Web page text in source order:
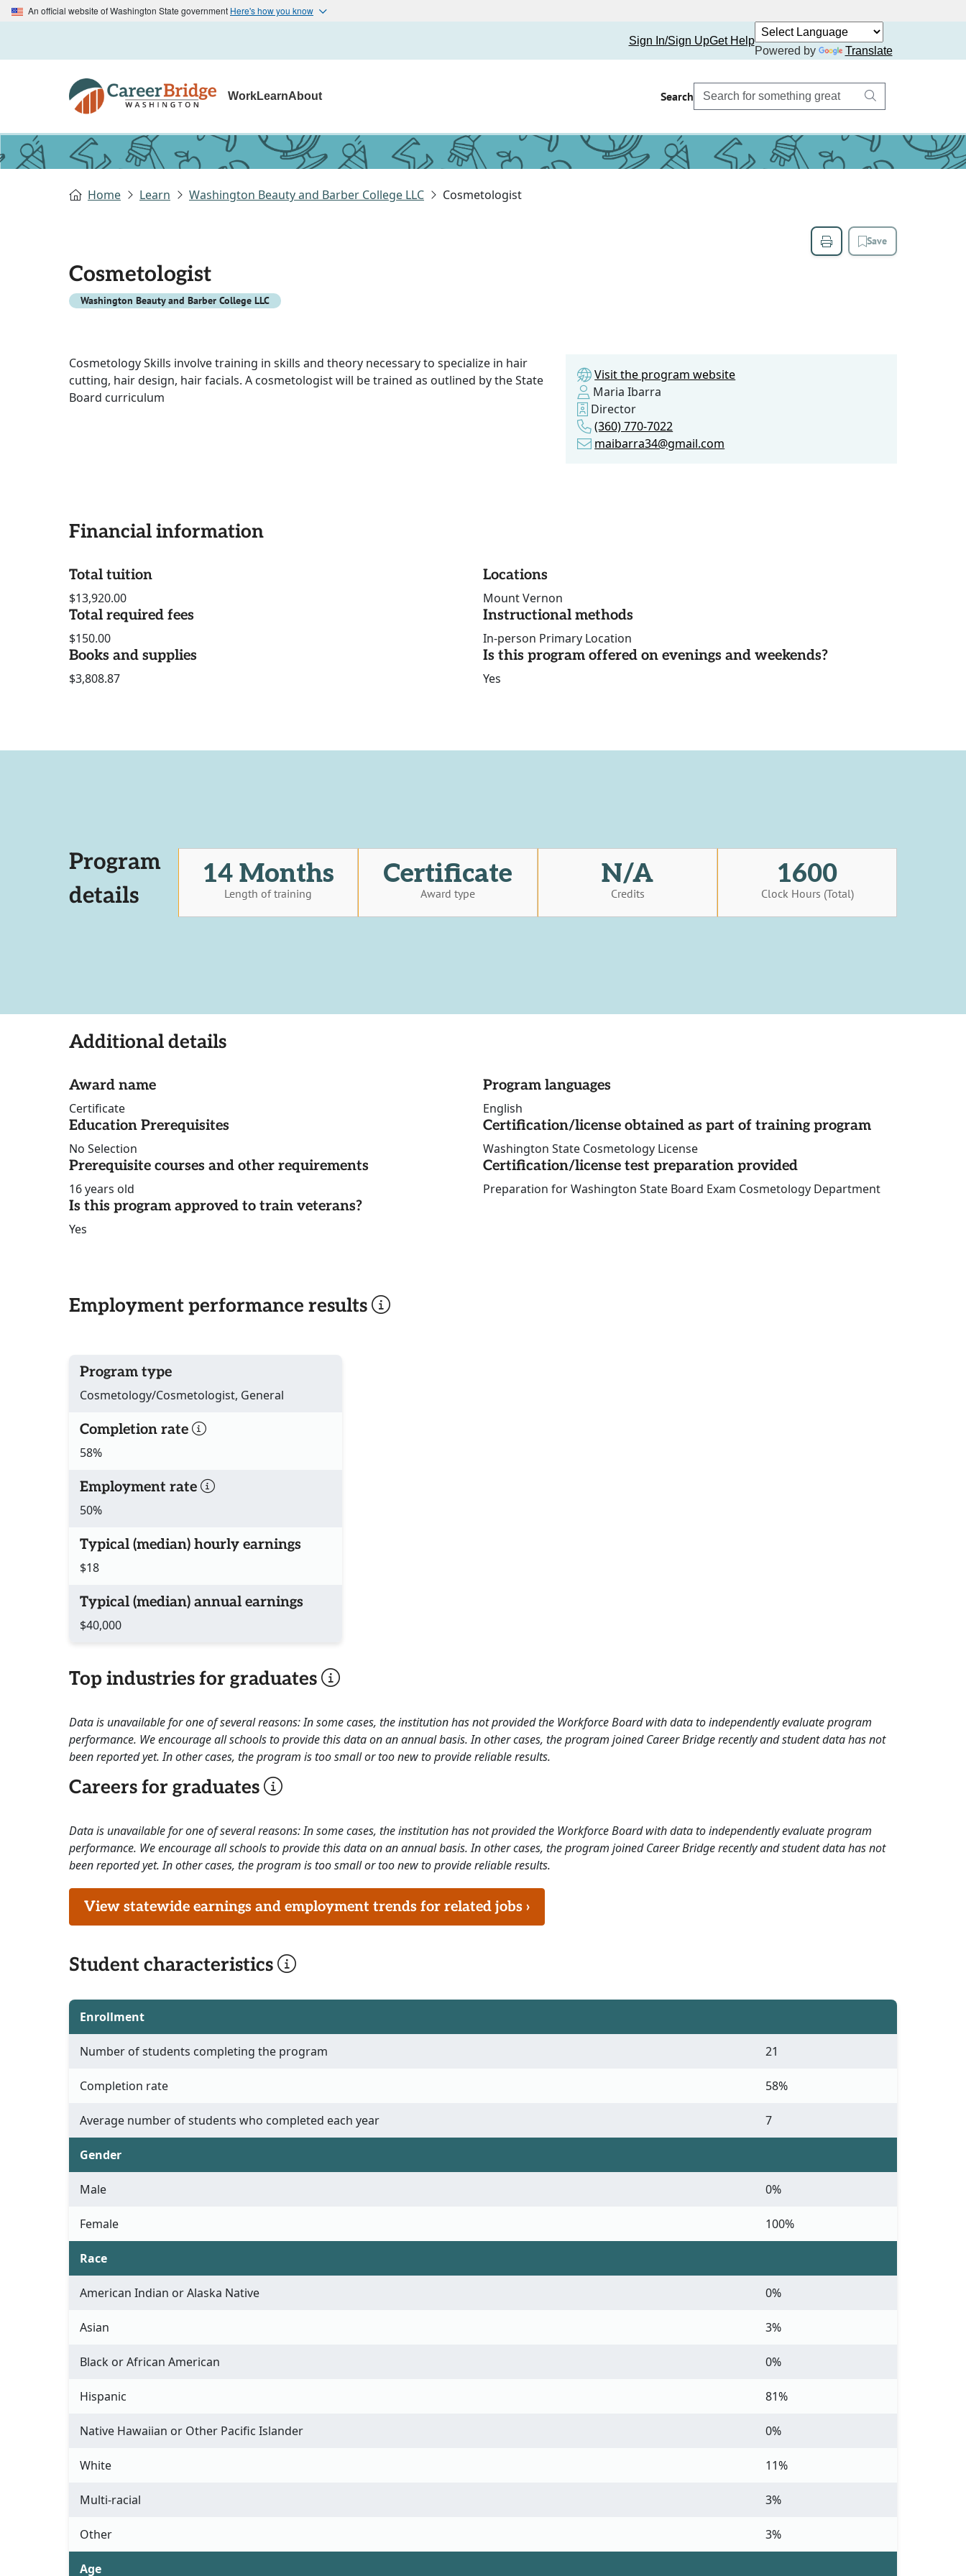
An official website of Washington State government Here's how you know
Sign In/Sign UpGet Help
Powered by
Translate
WorkLearnAbout Search
Home Learn Washington Beauty and Barber College LLC Cosmetologist
Save
Cosmetologist
Washington Beauty and Barber College LLC
Cosmetology Skills involve training in skills and theory necessary to specialize in hair
cutting, hair design, hair facials. A cosmetologist will be trained as outlined by the State
Board curriculum
Visit the program website
Maria Ibarra
Director
(360) 770-7022
maibarra34@gmail.com
Financial information
Total tuition
$13,920.00
Total required fees
$150.00
Books and supplies
$3,808.87
Locations
Mount Vernon
Instructional methods
In-person Primary Location
Is this program offered on evenings and weekends?
Yes
Program
details
14 Months
Length of training
Certificate
Award type
N/A
Credits
1600
Clock Hours (Total)
Additional details
Award name
Certificate
Education Prerequisites
No Selection
Prerequisite courses and other requirements
16 years old
Is this program approved to train veterans?
Yes
Program languages
English
Certification/license obtained as part of training program
Washington State Cosmetology License
Certification/license test preparation provided
Preparation for Washington State Board Exam Cosmetology Department
Employment performance results
Program type
Cosmetology/Cosmetologist, General
Completion rate
58%
Employment rate
50%
Typical (median) hourly earnings
$18
Typical (median) annual earnings
$40,000
Top industries for graduates
Data is unavailable for one of several reasons: In some cases, the institution has not provided the Workforce Board with data to independently evaluate program
performance. We encourage all schools to provide this data on an annual basis. In other cases, the program joined Career Bridge recently and student data has not
been reported yet. In other cases, the program is too small or too new to provide reliable results.
Careers for graduates
Data is unavailable for one of several reasons: In some cases, the institution has not provided the Workforce Board with data to independently evaluate program
performance. We encourage all schools to provide this data on an annual basis. In other cases, the program joined Career Bridge recently and student data has not
been reported yet. In other cases, the program is too small or too new to provide reliable results.
View statewide earnings and employment trends for related jobs ›
Student characteristics
Enrollment
Number of students completing the program 21
Completion rate 58%
Average number of students who completed each year 7
Gender
Male 0%
Female 100%
Race
American Indian or Alaska Native 0%
Asian 3%
Black or African American 0%
Hispanic 81%
Native Hawaiian or Other Pacific Islander 0%
White 11%
Multi-racial 3%
Other 3%
Age